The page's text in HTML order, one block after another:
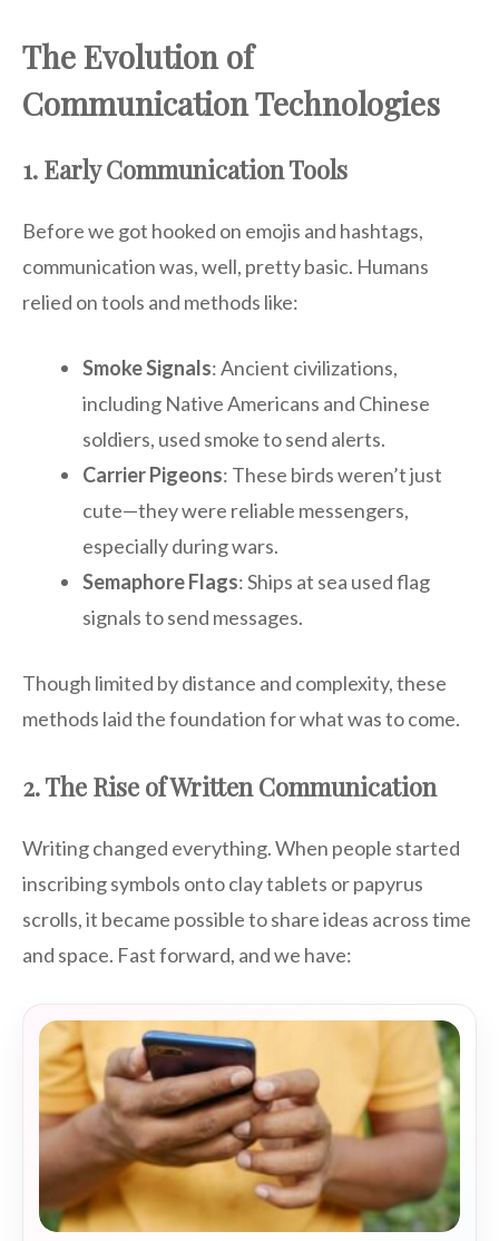
The Evolution of
Communication Technologies
1. Early Communication Tools
Before we got hooked on emojis and hashtags,
communication was, well, pretty basic. Humans
relied on tools and methods like:
Smoke Signals: Ancient civilizations,
including Native Americans and Chinese
soldiers, used smoke to send alerts.
Carrier Pigeons: These birds weren’t just
cute—they were reliable messengers,
especially during wars.
Semaphore Flags: Ships at sea used flag
signals to send messages.
Though limited by distance and complexity, these
methods laid the foundation for what was to come.
2. The Rise of Written Communication
Writing changed everything. When people started
inscribing symbols onto clay tablets or papyrus
scrolls, it became possible to share ideas across time
and space. Fast forward, and we have: